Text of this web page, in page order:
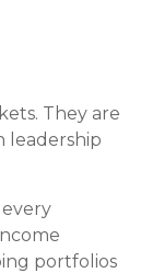
They are
leadership
portfolios